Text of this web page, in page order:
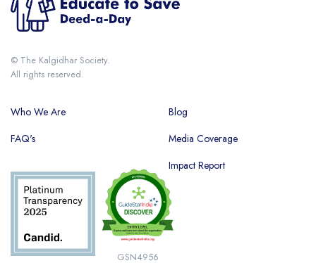
© The Kalgidhar Society.
All rights reserved.
Who We Are
FAQ's
GSN4956
Blog
Media Coverage
Impact Report